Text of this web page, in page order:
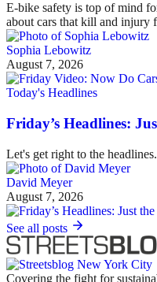
E-bike safety is top of mind
about cars that kill and injury
Sophia Lebowitz
August 7, 2026
Today's Headlines
Friday’s Headlines:
Let's get right to the headlines.
David Meyer
August 7, 2026
See all posts
Covering the fight for